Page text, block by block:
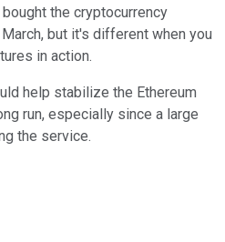
the cryptocurrency
but it's different when you
in action.
help stabilize the Ethereum
run, especially since a large
the service.